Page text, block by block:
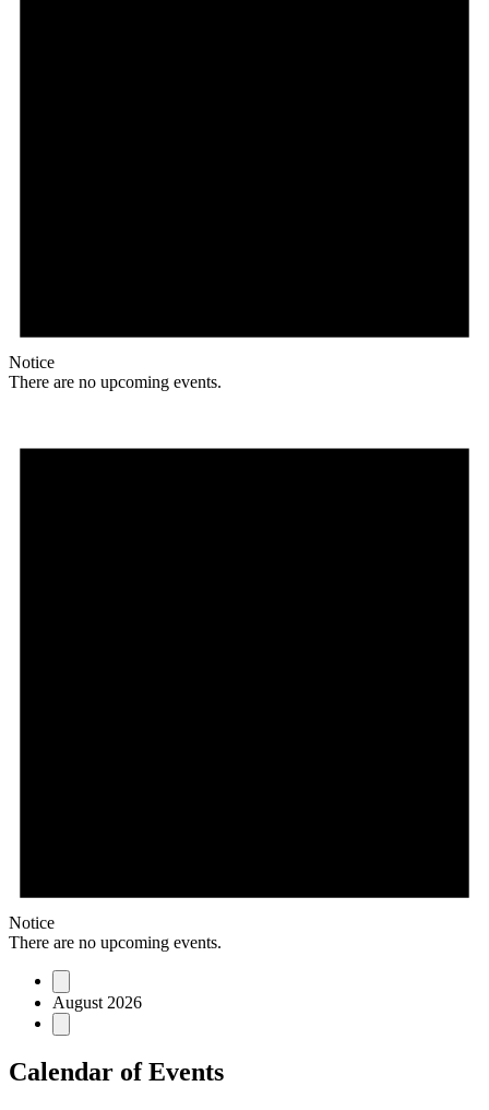
Notice
There are no upcoming events.
Notice
There are no upcoming events.
August 2026
Calendar of Events